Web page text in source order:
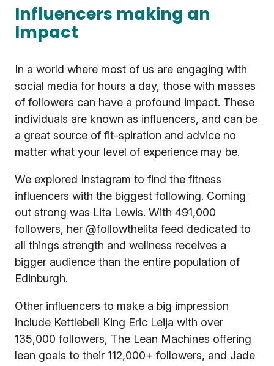
Influencers making an
Impact
In a world where most of us are engaging with
social media for hours a day, those with masses
of followers can have a profound impact. These
individuals are known as influencers, and can be
a great source of fit-spiration and advice no
matter what your level of experience may be.
We explored Instagram to find the fitness
influencers with the biggest following. Coming
out strong was Lita Lewis. With 491,000
followers, her @followthelita feed dedicated to
all things strength and wellness receives a
bigger audience than the entire population of
Edinburgh.
Other influencers to make a big impression
include Kettlebell King Eric Leija with over
135,000 followers, The Lean Machines offering
lean goals to their 112,000+ followers, and Jade